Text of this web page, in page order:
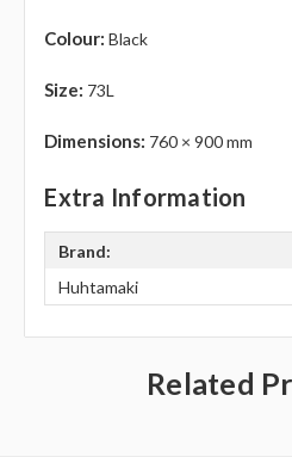
Colour: Black
Size: 73L
Dimensions: 760 × 900 mm
Extra Information
Brand:
Huhtamaki
Related